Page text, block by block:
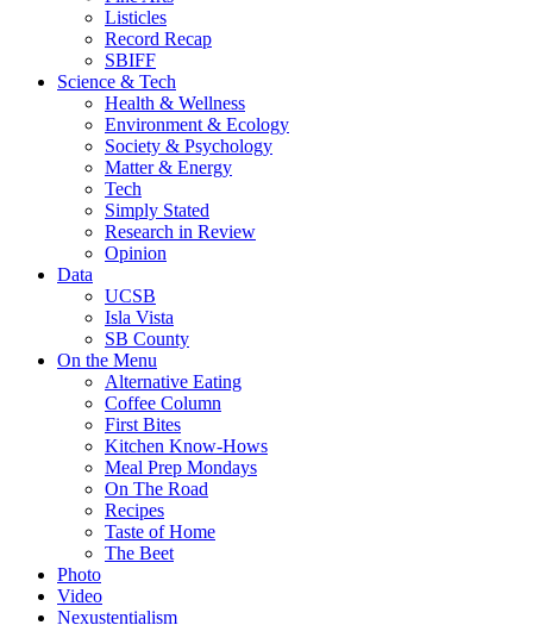
Listicles
Record Recap
SBIFF
Science & Tech
Health & Wellness
Environment & Ecology
Society & Psychology
Matter & Energy
Tech
Simply Stated
Research in Review
Opinion
Data
UCSB
Isla Vista
SB County
On the Menu
Alternative Eating
Coffee Column
First Bites
Kitchen Know-Hows
Meal Prep Mondays
On The Road
Recipes
Taste of Home
The Beet
Photo
Video
Nexustentialism